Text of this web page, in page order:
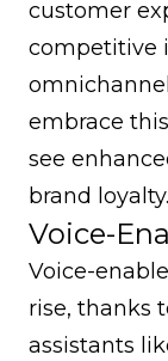
customer
competitive
embrace
see
brand loyalty.
Voice-
Voice-
rise, thanks
assistants